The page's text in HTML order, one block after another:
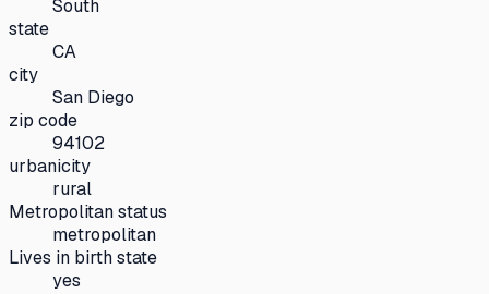
South
state
CA
city
San Diego
zip code
94102
urbanicity
rural
Metropolitan status
metropolitan
Lives in birth state
yes